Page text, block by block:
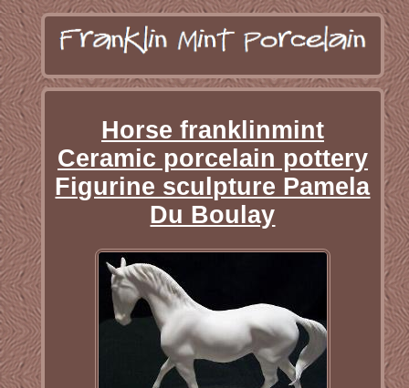
Horse franklinmint
Ceramic porcelain pottery
Figurine sculpture Pamela
Du Boulay